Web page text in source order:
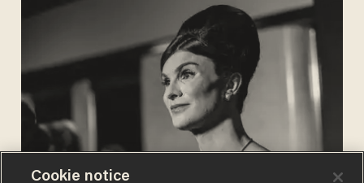
Cookie notice